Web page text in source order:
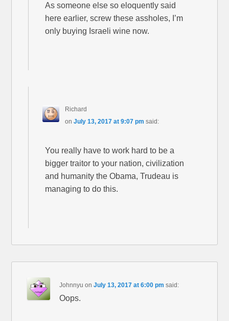
As someone else so eloquently said
here earlier, screw these assholes, I’m
only buying Israeli wine now.
Richard
on July 13, 2017 at 9:07 pm said:
You really have to work hard to be a
bigger traitor to your nation, civilization
and humanity the Obama, Trudeau is
managing to do this.
Johnnyu onJuly 13, 2017 at 6:00 pm said:
Oops.